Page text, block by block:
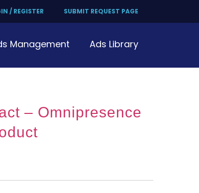
/ REGISTER SUBMIT REQUEST PAGE
Management Ads Library
– Omnipresence